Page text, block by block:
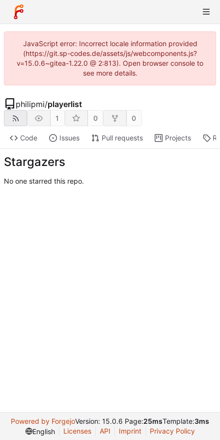
JavaScript error: Incorrect locale information provided
(https://git.sp-codes.de/assets/js/webcomponents.js?
v=15.0.6~gitea-1.22.0 @ 2:813). Open browser console to
see more details.
philipmi/playerlist
1 0 0
Code Issues Pull requests Projects
Stargazers
No one starred this repo.
Powered by ForgejoVersion: 15.0.6 Page:25msTemplate:3ms
English
Licenses API Imprint Privacy Policy